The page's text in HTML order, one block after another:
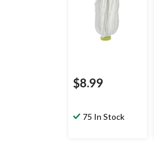
$8.99
75 In Stock